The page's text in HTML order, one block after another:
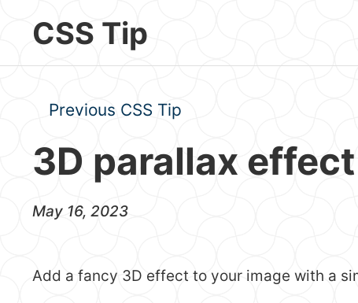
CSS Tip
Previous CSS Tip
3D parallax
May 16, 2023
Add a fancy 3D effect to your image with a